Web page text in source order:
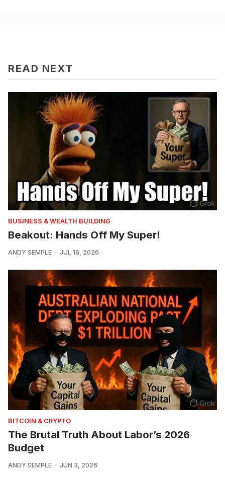
READ NEXT
BUSINESS & WEALTH BUILDING
Beakout: Hands Off My Super!
ANDY SEMPLE JUL 16, 2026
BITCOIN & CRYPTO
The Brutal Truth About Labor’s 2026
Budget
ANDY SEMPLE JUN 3, 2026